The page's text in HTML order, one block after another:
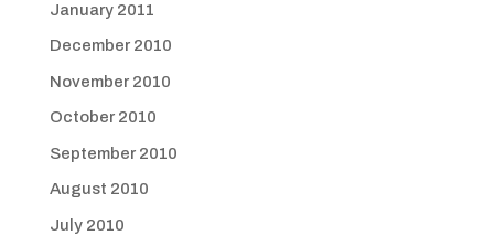
January 2011
December 2010
November 2010
October 2010
September 2010
August 2010
July 2010